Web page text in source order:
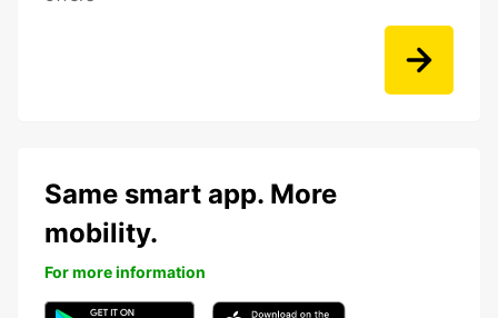
Same smart app. More
mobility.
For more information